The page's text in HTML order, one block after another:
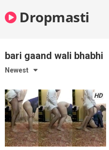
to
contentDropmasti
bari gaand wali bhabhi
Newest
HD